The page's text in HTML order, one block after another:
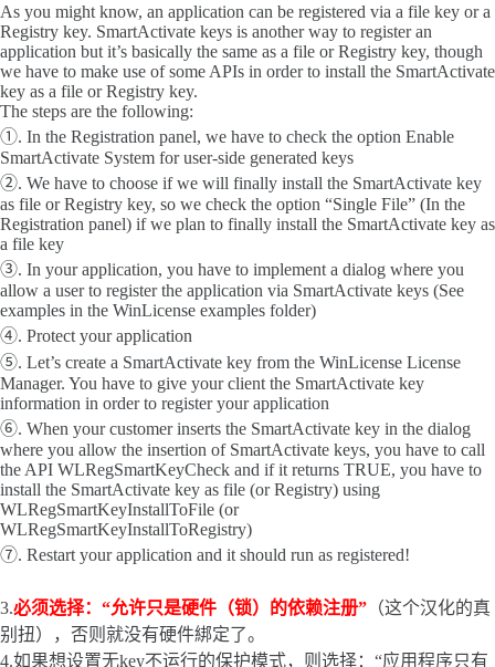
As you might know, an application can be registered via a file key or a
Registry key. SmartActivate keys is another way to register an
application but it’s basically the same as a file or Registry key, though
we have to make use of some APIs in order to install the SmartActivate
key as a file or Registry key.
The steps are the following:
①. In the Registration panel, we have to check the option Enable
SmartActivate System for user-side generated keys
②. We have to choose if we will finally install the SmartActivate key
as file or Registry key, so we check the option “Single File” (In the
Registration panel) if we plan to finally install the SmartActivate key as
a file key
③. In your application, you have to implement a dialog where you
allow a user to register the application via SmartActivate keys (See
examples in the WinLicense examples folder)
④. Protect your application
⑤. Let’s create a SmartActivate key from the WinLicense License
Manager. You have to give your client the SmartActivate key
information in order to register your application
⑥. When your customer inserts the SmartActivate key in the dialog
where you allow the insertion of SmartActivate keys, you have to call
the API WLRegSmartKeyCheck and if it returns TRUE, you have to
install the SmartActivate key as file (or Registry) using
WLRegSmartKeyInstallToFile (or
WLRegSmartKeyInstallToRegistry)
⑦. Restart your application and it should run as registered!
3.必须选择：“允许只是硬件（锁）的依赖注册” （这个汉化的真
别扭），否则就没有硬件綁定了。
4.如果想设置无key不运行的保护模式，则选择：“应用程序只有